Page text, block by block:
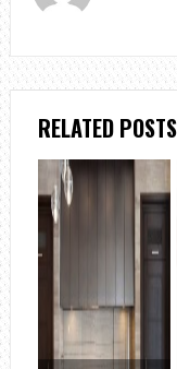
RELATED POSTS